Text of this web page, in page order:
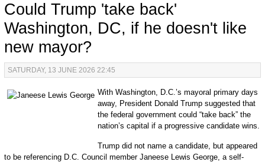
Could Trump 'take back'
Washington, DC, if he doesn't like
new mayor?
SATURDAY, 13 JUNE 2026 22:45
With Washington, D.C.’s mayoral primary days
away, President Donald Trump suggested that
the federal government could “take back” the
nation’s capital if a progressive candidate wins.
Trump did not name a candidate, but appeared
to be referencing D.C. Council member Janeese Lewis George, a self-